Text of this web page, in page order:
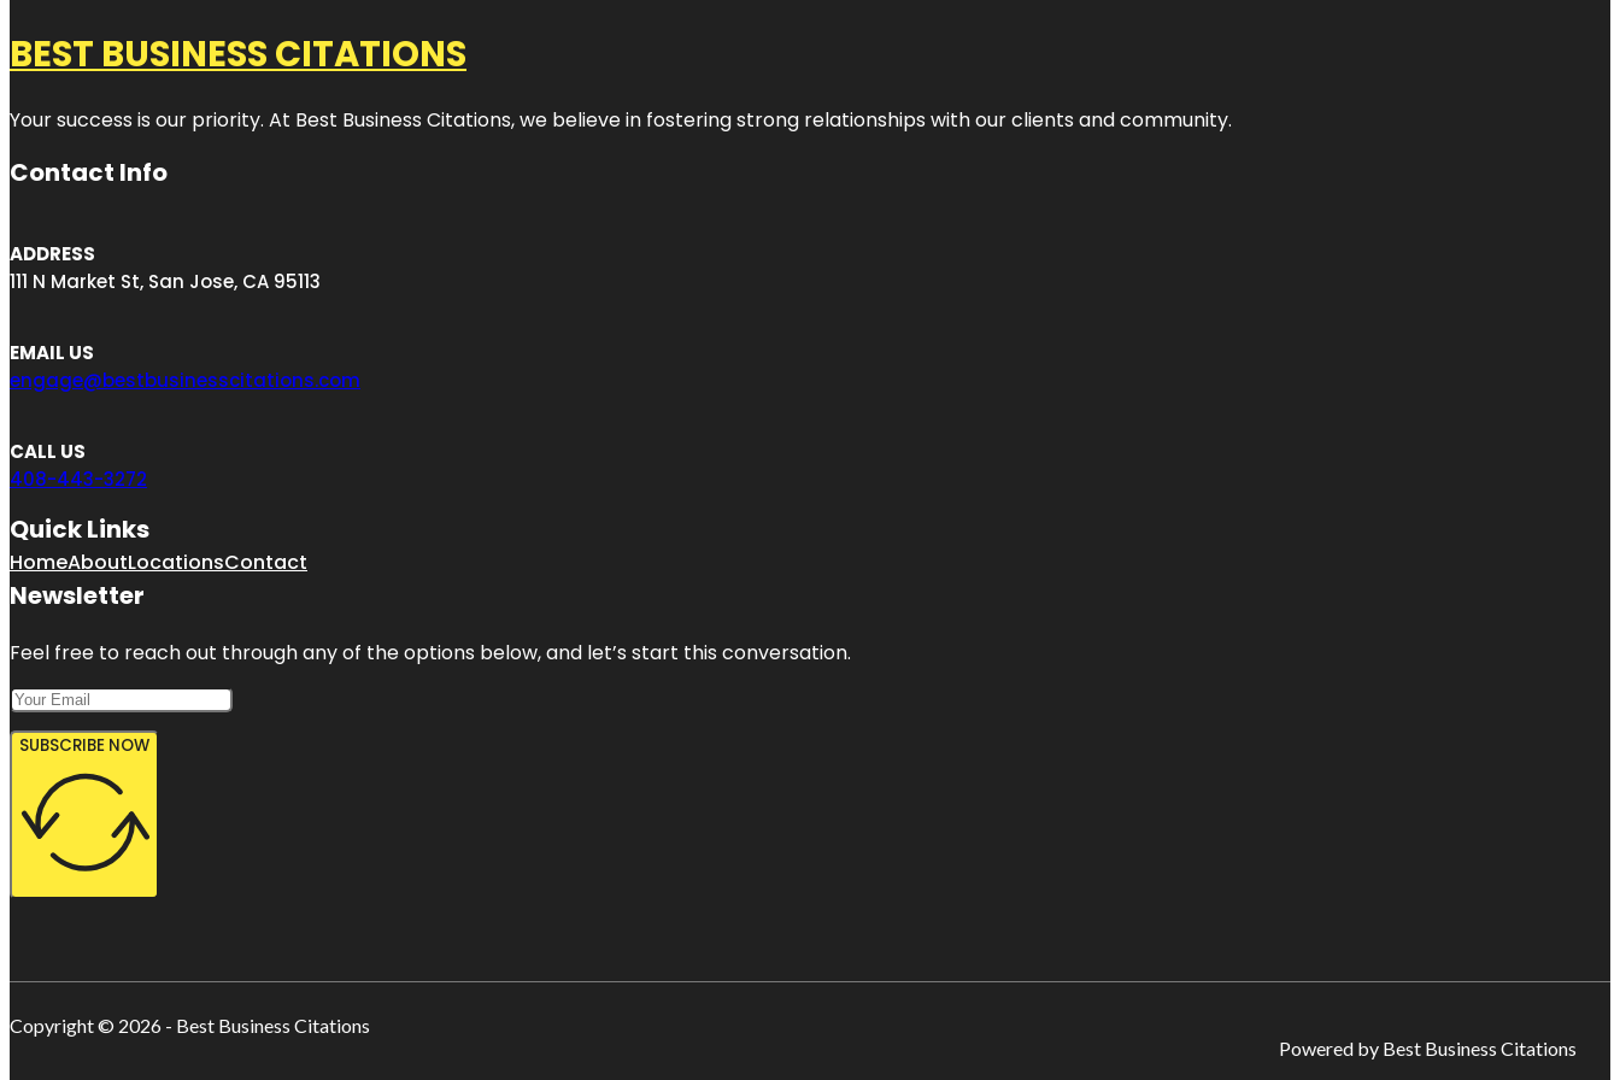
BEST BUSINESS CITATIONS
Your success is our priority. At Best Business Citations, we believe in fostering strong relationships with our clients and community.
Contact Info
ADDRESS
111 N Market St, San Jose, CA 95113
EMAIL US
engage@bestbusinesscitations.com
CALL US
408-443-3272
Quick Links
HomeAboutLocationsContact
Newsletter
Feel free to reach out through any of the options below, and let’s start this conversation.
SUBSCRIBE NOW
Copyright © 2026 - Best Business Citations
Powered by Best Business Citations